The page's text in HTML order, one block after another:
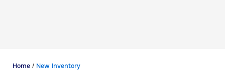
Home / New Inventory